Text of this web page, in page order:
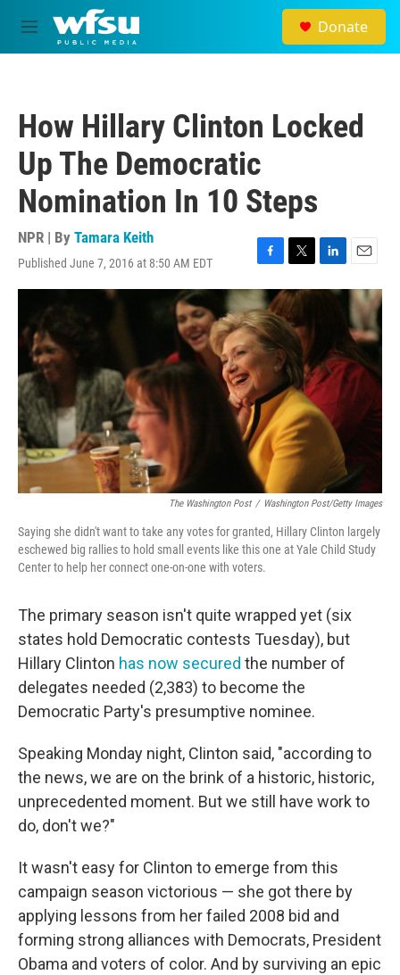
Skip to main content
M
e
Donate
How Hillary Clinton Locked
Up The Democratic
Nomination In 10 Steps
NPR | By Tamara Keith
Published June 7, 2016 at 8:50 AM EDT
F
a
c
e
b
o
o
k
T
w
i
t
t
e
r
L
i
I
n
E
m
a
i
l
The Washington Post / Washington Post/Getty Images
Saying she didn't want to take any votes for granted, Hillary Clinton largely
eschewed big rallies to hold small events like this one at Yale Child Study
Center to help her connect one-on-one with voters.
The primary season isn't quite wrapped yet (six
states hold Democratic contests Tuesday), but
Hillary Clinton has now secured the number of
delegates needed (2,383) to become the
Democratic Party's presumptive nominee.
Speaking Monday night, Clinton said, "according to
the news, we are on the brink of a historic, historic,
unprecedented moment. But we still have work to
do, don't we?"
It wasn't easy for Clinton to emerge from this
campaign season victorious — she got there by
applying lessons from her failed 2008 bid and
forming strong alliances with Democrats, President
Obama and voters of color. And by surviving an epic